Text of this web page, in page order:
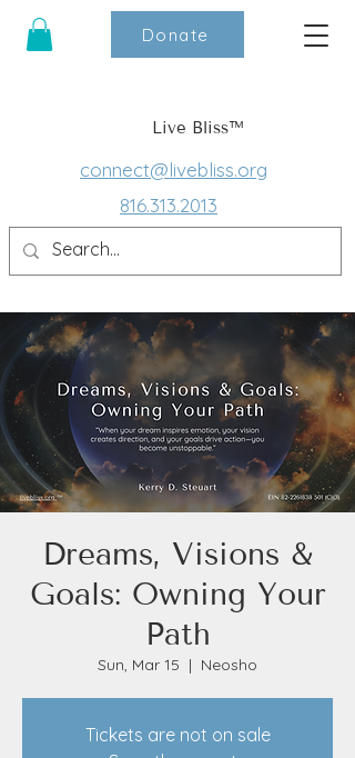
Live Bliss™
Donate
connect@livebliss.org
816.313.2013
Dreams, Visions &
Goals: Owning Your
Path
Sun, Mar 15
  |
Neosho
Tickets are not on sale